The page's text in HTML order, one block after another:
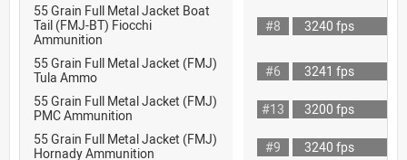
55 Grain Full Metal Jacket Boat
Tail (FMJ-BT) Fiocchi
Ammunition
#8 3240 fps
55 Grain Full Metal Jacket (FMJ)
Tula Ammo
#6
3241 fps
55 Grain Full Metal Jacket (FMJ)
PMC Ammunition
#13
3200 fps
55 Grain Full Metal Jacket (FMJ)
Hornady Ammunition
#9 3240 fps